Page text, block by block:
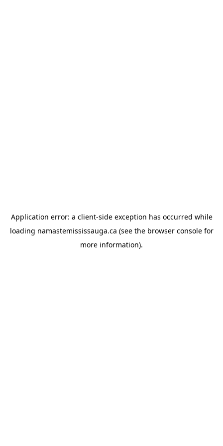
Application error: a client-side exception has occurred while
loading namastemississauga.ca (see the browser consolefor
more information).